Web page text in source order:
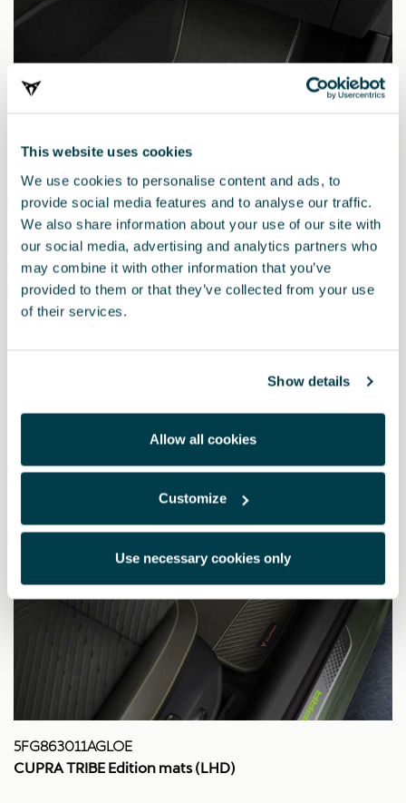
This website uses cookies
We use cookies to personalise content and ads, to
provide social media features and to analyse our traffic.
We also share information about your use of our site with
our social media, advertising and analytics partners who
may combine it with other information that you’ve
provided to them or that they’ve collected from your use
of their services.
Show details
Allow all cookies
Customize
Use necessary cookies only
5FH863011AELOE
5FG863011AGLOE
CUPRA TRIBE Edition mats (LHD)